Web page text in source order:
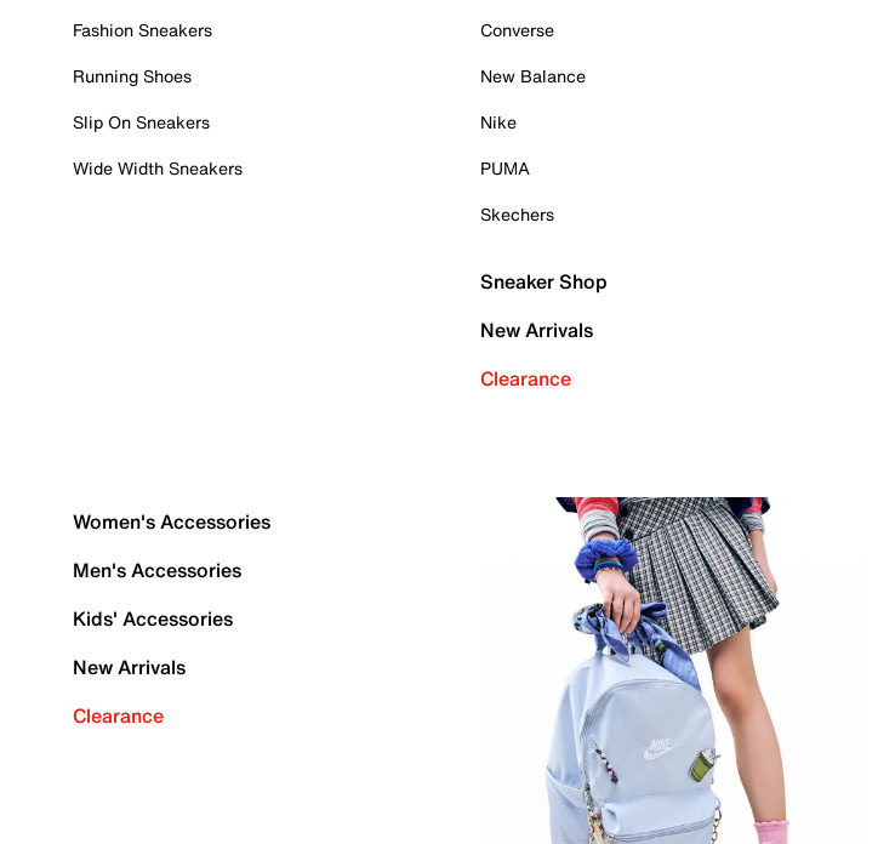
Fashion Sneakers
Running Shoes
Slip On Sneakers
Wide Width Sneakers
Converse
New Balance
Nike
PUMA
Skechers
Sneaker Shop
New Arrivals
Clearance
Women's Accessories
Men's Accessories
Kids' Accessories
New Arrivals
Clearance